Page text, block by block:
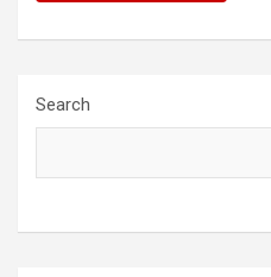
Search